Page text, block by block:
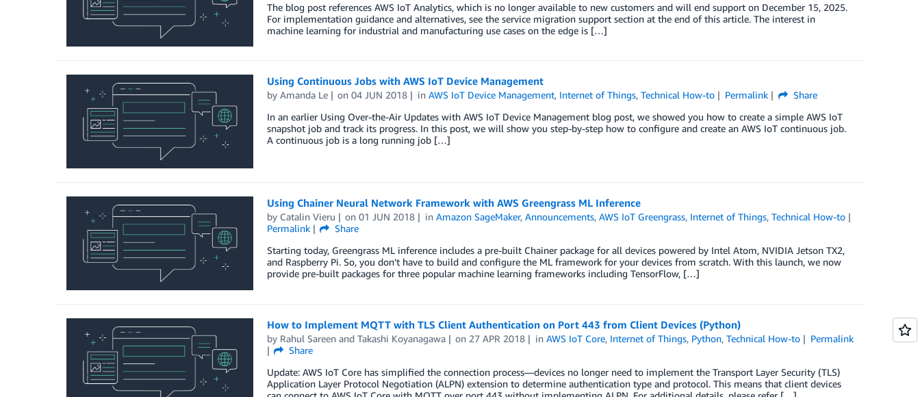
The blog post references AWS IoT Analytics, which is no longer available to new customers and will end support on December 15, 2025.
For implementation guidance and alternatives, see the service migration support section at the end of this article. The interest in
machine learning for industrial and manufacturing use cases on the edge is […]
Using Continuous Jobs with AWS IoT Device Management
by Amanda Le on04 JUN 2018 inAWS IoT Device Management, Internet of Things,Technical How-to Permalink
Share
In an earlier Using Over-the-Air Updates with AWS IoT Device Management blog post, we showed you how to create a simple AWS IoT
snapshot job and track its progress. In this post, we will show you step-by-step how to configure and create an AWS IoT continuous job.
A continuous job is a long running job […]
Using Chainer Neural Network Framework with AWS Greengrass ML Inference
by Catalin Vieru on01 JUN 2018 inAmazon SageMaker,Announcements,AWS IoT Greengrass, Internet of Things,Technical How-to
Permalink
Share
Starting today, Greengrass ML inference includes a pre-built Chainer package for all devices powered by Intel Atom, NVIDIA Jetson TX2,
and Raspberry Pi. So, you don’t have to build and configure the ML framework for your devices from scratch. With this launch, we now
provide pre-built packages for three popular machine learning frameworks including TensorFlow, […]
How to Implement MQTT with TLS Client Authentication on Port 443 from Client Devices (Python)
by Rahul Sareenand Takashi Koyanagawa on 27 APR 2018 inAWS IoT Core, Internet of Things, Python,Technical How-to
Permalink
Share
Update: AWS IoT Core has simplified the connection process—devices no longer need to implement the Transport Layer Security (TLS)
Application Layer Protocol Negotiation (ALPN) extension to determine authentication type and protocol. This means that client devices